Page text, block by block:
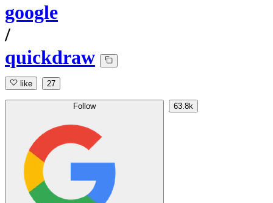
google
/
quickdraw
like 27
Follow 63.8k